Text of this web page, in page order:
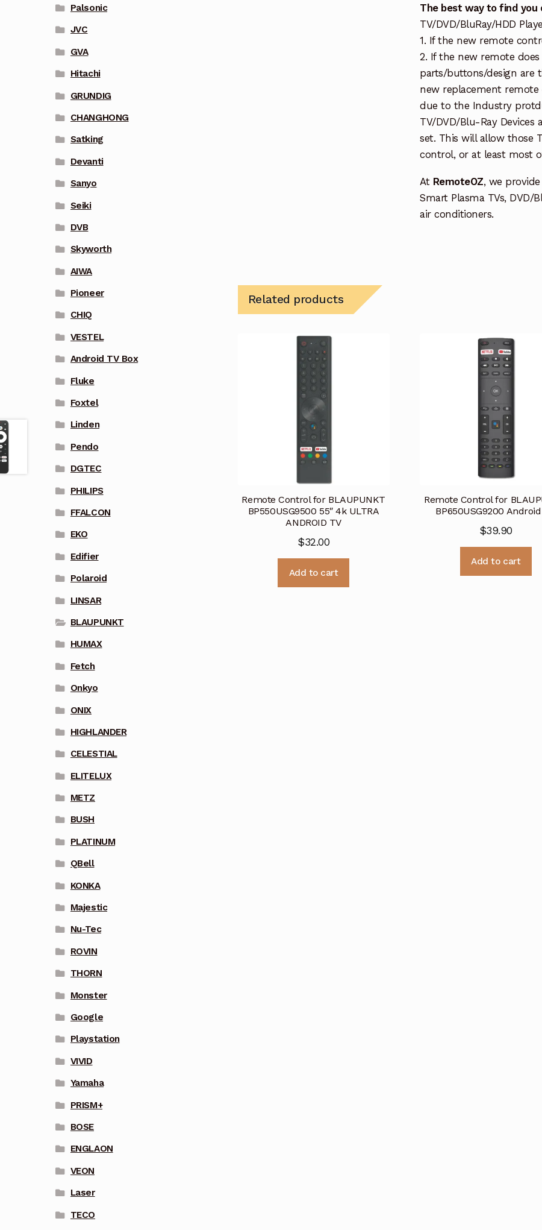
The best way to find
TV/DVD/BluRay/HDD
1. If the new remote
2. If the new remote
parts/buttons/design are
new replacement
due to the Industry
TV/DVD/Blu-Ray
set. This will allow those
control, or at least most
At RemoteOZ, we
Smart Plasma TVs, DVD/
air conditioners.
Related products
Remote Control for BLAUPUNKT
BP550USG9500 55″ 4k ULTRA
ANDROID TV
$32.00
Add to cart
Remote Control for
BP650USG9200
$39.90
Add to cart
Palsonic
JVC
GVA
Hitachi
GRUNDIG
CHANGHONG
Satking
Devanti
Sanyo
Seiki
DVB
Skyworth
AIWA
Pioneer
CHIQ
VESTEL
Android TV Box
Fluke
Foxtel
Linden
Pendo
DGTEC
PHILIPS
FFALCON
EKO
Edifier
Polaroid
LINSAR
BLAUPUNKT
HUMAX
Fetch
Onkyo
ONIX
HIGHLANDER
CELESTIAL
ELITELUX
METZ
BUSH
PLATINUM
QBell
KONKA
Majestic
Nu-Tec
ROVIN
THORN
Monster
Google
Playstation
VIVID
Yamaha
PRISM+
BOSE
ENGLAON
VEON
Laser
TECO